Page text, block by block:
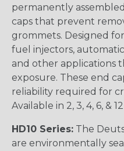
permanently
caps that prevent
grommets. Designed
fuel injectors, automatic
and other applications
exposure. These end
reliability required for
Available in 2, 3, 4, 6, &
HD10 Series: The
are environmentally